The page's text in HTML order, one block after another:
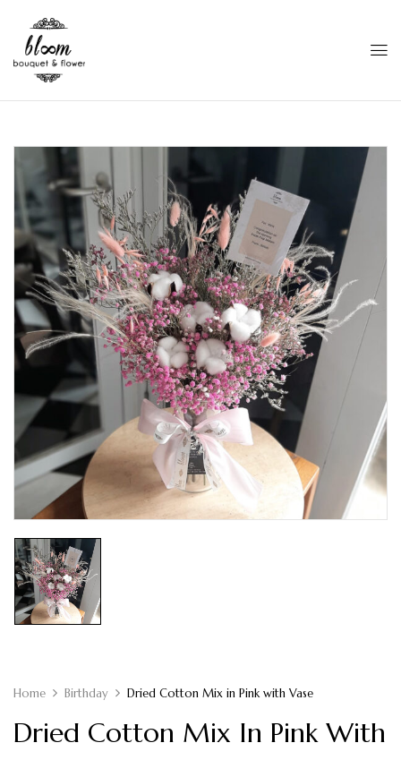
Home Birthday Dried Cotton Mix in Pink with Vase
Dried Cotton Mix In Pink With